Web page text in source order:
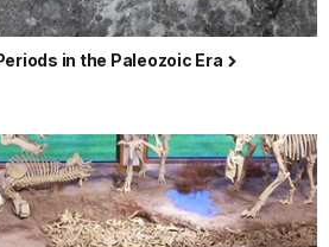
in the Paleozoic Era